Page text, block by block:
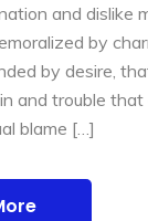
and dislike
by
by desire,
and trouble that
blame […]